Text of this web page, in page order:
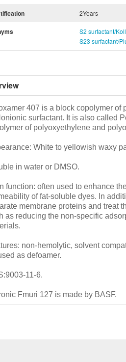
2Years
S2 surfactant/
S23 surfactant/
407 is a block copolymer
surfactant. It is also called
of polyoxyethylene and
White to yellowish waxy
in water or DMSO.
function: often used to enhance
of fat-soluble dyes. In
membrane proteins and treat
as reducing the non-specific
non-hemolytic, solvent
as defoamer.
11-6.
Fmuri 127 is made by BASF.